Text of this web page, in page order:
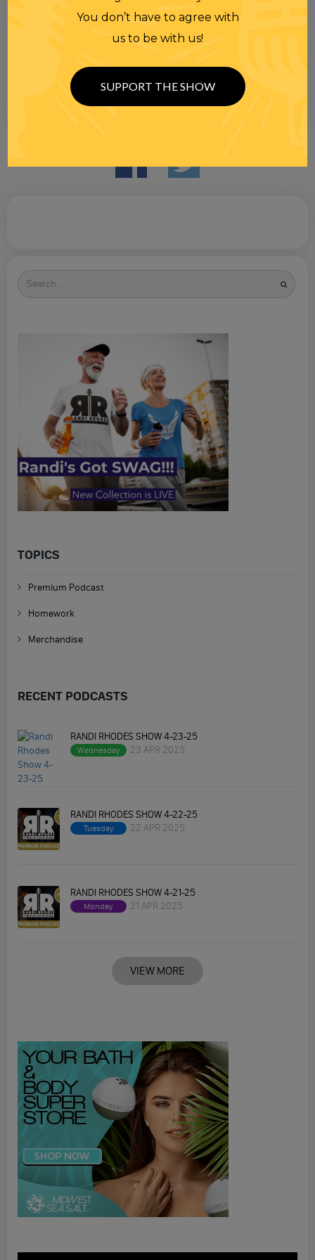
Search
for
TOPICS
Premium Podcast
Homework
Merchandise
RECENT PODCASTS
RANDI RHODES SHOW 4-23-25
Wednesday 23 APR 2025
RANDI RHODES SHOW 4-22-25
Tuesday 22 APR 2025
RANDI RHODES SHOW 4-21-25
Monday 21 APR 2025
VIEW MORE
You don’t have to agree with
us to be with us!
SUPPORT THE SHOW